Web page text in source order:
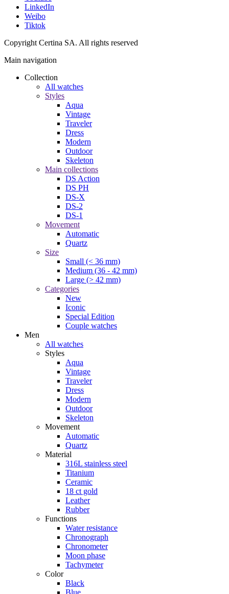
LinkedIn
Weibo
Tiktok
Copyright Certina SA. All rights reserved
Main navigation
Collection
All watches
Styles
Aqua
Vintage
Traveler
Dress
Modern
Outdoor
Skeleton
Main collections
DS Action
DS PH
DS-X
DS-2
DS-1
Movement
Automatic
Quartz
Size
Small (< 36 mm)
Medium (36 - 42 mm)
Large (> 42 mm)
Categories
New
Iconic
Special Edition
Couple watches
Men
All watches
Styles
Aqua
Vintage
Traveler
Dress
Modern
Outdoor
Skeleton
Movement
Automatic
Quartz
Material
316L stainless steel
Titanium
Ceramic
18 ct gold
Leather
Rubber
Functions
Water resistance
Chronograph
Chronometer
Moon phase
Tachymeter
Color
Black
Blue